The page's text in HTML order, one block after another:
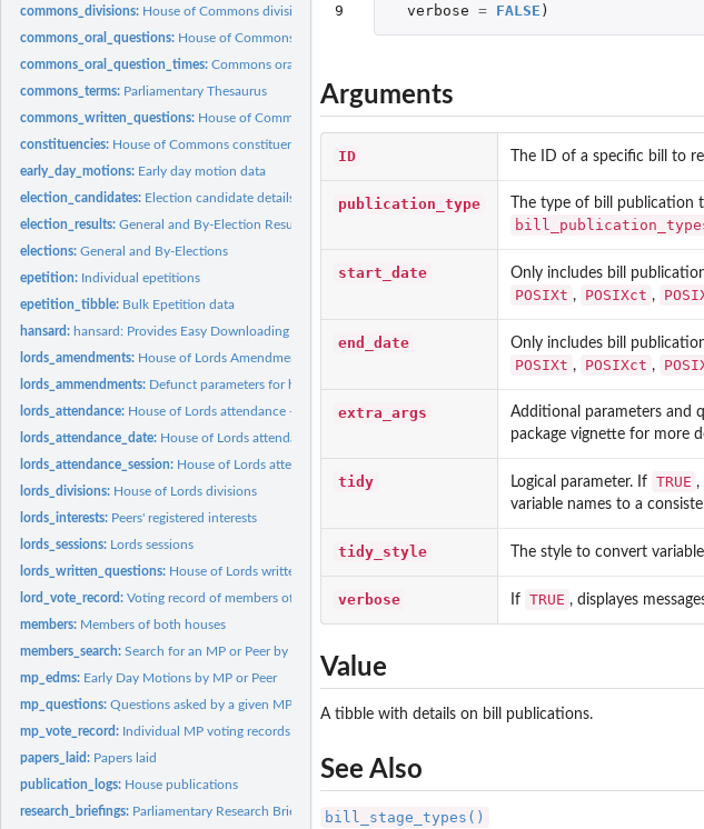
commons_divisions: House of Commons divisions
commons_oral_questions: House of Commons Oral Questions
commons_oral_question_times:Commons oral question times
commons_terms: Parliamentary Thesaurus
commons_written_questions: House of Commons Written Questions
constituencies: House of Commons constituencies
early_day_motions: Early day motion data
election_candidates: Election candidate details
election_results:General and By-Election Results
elections:General and By-Elections
epetition: Individual epetitions
epetition_tibble: Bulk Epetition data
hansard: hansard: Provides Easy Downloading Capabilities for the UK...
lords_amendments: House of Lords Amendments.
lords_ammendments: Defunct parameters for hansard package
lords_attendance: House of Lords attendance - Deprecated Deprecated function,...
lords_attendance_date: House of Lords attendance by date
lords_attendance_session: House of Lords attendance by session
lords_divisions: House of Lords divisions
lords_interests: Peers' registered interests
lords_sessions: Lords sessions
lords_written_questions: House of Lords written questions
lord_vote_record:Voting record of members of the House of Lords
members: Members of both houses
members_search:Search for an MP or Peer by name and constituency
mp_edms: Early Day Motions by MP or Peer
mp_questions:Questions asked by a given MP or MPs
mp_vote_record: Individual MP voting records
papers_laid: Papers laid
publication_logs: House publications
research_briefings: Parliamentary Research Briefings
9
verbose = FALSE )
Arguments
ID The ID of a specific bill to
publication_type The type of bill
start_date Only includes bill
POSIXt , POSIXct ,
end_date Only includes bill
POSIXt , POSIXct ,
extra_args Additional parameters and
package vignette for more
tidy Logical parameter. If TRUE ,
variable names to a
tidy_style The style to convert
verbose If TRUE , displayes
Value
A tibble with details on bill publications.
See Also
bill_stage_types()